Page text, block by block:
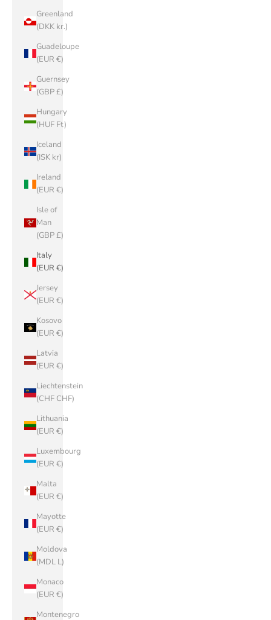
Greenland
(DKK kr.)
Guadeloupe
(EUR €)
Guernsey
(GBP £)
Hungary
(HUF Ft)
Iceland
(ISK kr)
Ireland
(EUR €)
Isle of
Man
(GBP £)
Italy
(EUR €)
Jersey
(EUR €)
Kosovo
(EUR €)
Latvia
(EUR €)
Liechtenstein
(CHF CHF)
Lithuania
(EUR €)
Luxembourg
(EUR €)
Malta
(EUR €)
Mayotte
(EUR €)
Moldova
(MDL L)
Monaco
(EUR €)
Montenegro